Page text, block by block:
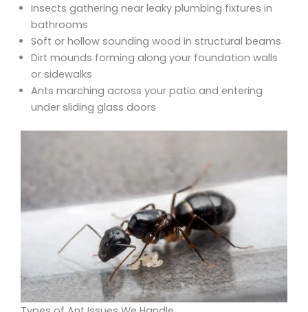
Insects gathering near leaky plumbing fixtures in
bathrooms
Soft or hollow sounding wood in structural beams
Dirt mounds forming along your foundation walls
or sidewalks
Ants marching across your patio and entering
under sliding glass doors